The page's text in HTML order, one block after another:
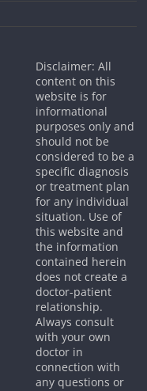
Disclaimer: All
content on this
website is for
informational
purposes only and
should not be
considered to be a
specific diagnosis
or treatment plan
for any individual
situation. Use of
this website and
the information
contained herein
does not create a
doctor-patient
relationship.
Always consult
with your own
doctor in
connection with
any questions or